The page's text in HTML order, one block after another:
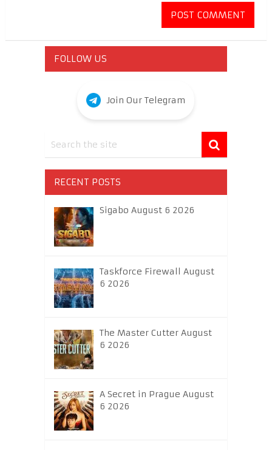
FOLLOW US
Join Our Telegram
RECENT POSTS
Sigabo August 6 2026
Taskforce Firewall August
6 2026
The Master Cutter August
6 2026
A Secret in Prague August
6 2026